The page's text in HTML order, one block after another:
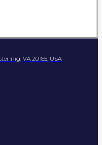
VA 20165, USA